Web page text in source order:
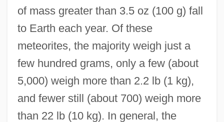
of mass greater than 3.5 oz (100 g) fall
to Earth each year. Of these
meteorites, the majority weigh just a
few hundred grams, only a few (about
5,000) weigh more than 2.2 lb (1 kg),
and fewer still (about 700) weigh more
than 22 lb (10 kg). In general, the